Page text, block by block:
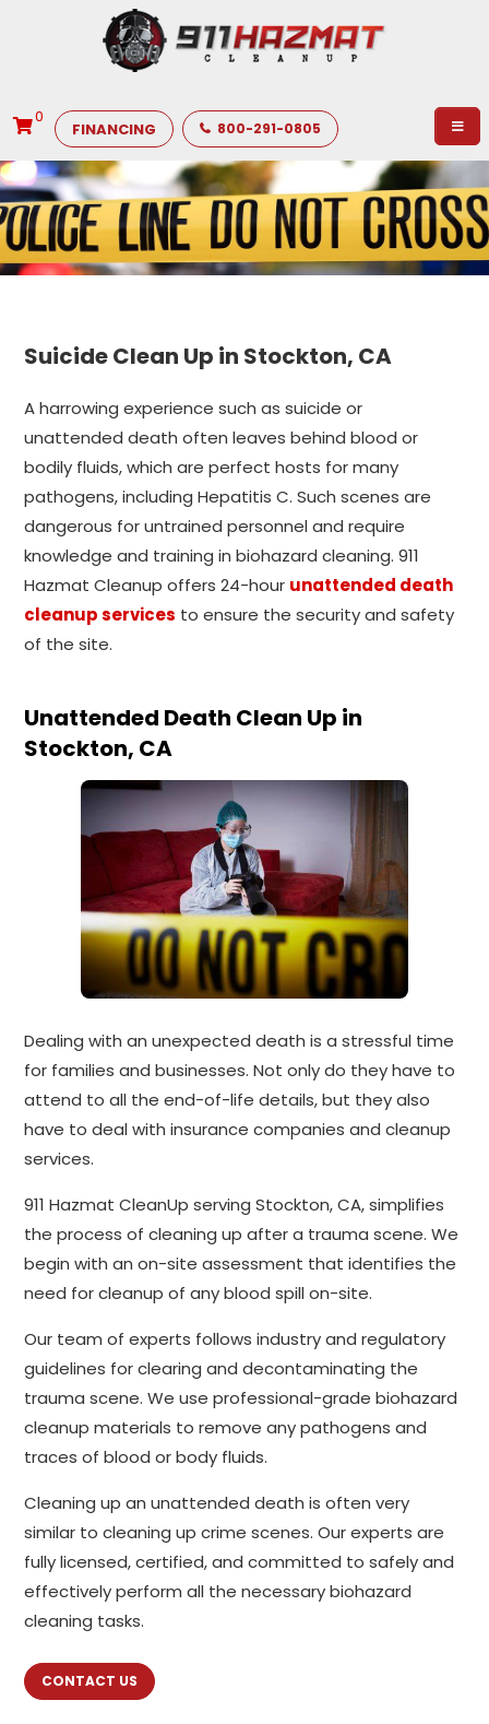
0
FINANCING 800-291-0805
Suicide Clean Up in Stockton, CA
A harrowing experience such as suicide or
unattended death often leaves behind blood or
bodily fluids, which are perfect hosts for many
pathogens, including Hepatitis C. Such scenes are
dangerous for untrained personnel and require
knowledge and training in biohazard cleaning. 911
Hazmat Cleanup offers 24-hour unattended death
cleanup services to ensure the security and safety
of the site.
Unattended Death Clean Up in
Stockton, CA
Dealing with an unexpected death is a stressful time
for families and businesses. Not only do they have to
attend to all the end-of-life details, but they also
have to deal with insurance companies and cleanup
services.
911 Hazmat CleanUp serving Stockton, CA, simplifies
the process of cleaning up after a trauma scene. We
begin with an on-site assessment that identifies the
need for cleanup of any blood spill on-site.
Our team of experts follows industry and regulatory
guidelines for clearing and decontaminating the
trauma scene. We use professional-grade biohazard
cleanup materials to remove any pathogens and
traces of blood or body fluids.
Cleaning up an unattended death is often very
similar to cleaning up crime scenes. Our experts are
fully licensed, certified, and committed to safely and
effectively perform all the necessary biohazard
cleaning tasks.
CONTACT US